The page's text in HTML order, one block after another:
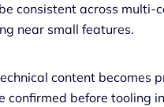
consistent across
near small features.
content becomes
confirmed before tooling